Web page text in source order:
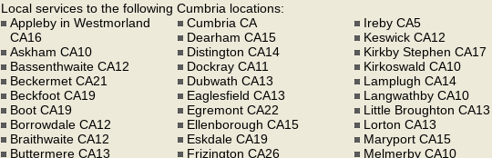
Local services to the following Cumbria locations:
Appleby in Westmorland
CA16
Askham CA10
Bassenthwaite CA12
Beckermet CA21
Beckfoot CA19
Boot CA19
Borrowdale CA12
Braithwaite CA12
Buttermere CA13
Cumbria CA
Dearham CA15
Distington CA14
Dockray CA11
Dubwath CA13
Eaglesfield CA13
Egremont CA22
Ellenborough CA15
Eskdale CA19
Frizington CA26
Ireby CA5
Keswick CA12
Kirkby Stephen CA17
Kirkoswald CA10
Lamplugh CA14
Langwathby CA10
Little Broughton CA13
Lorton CA13
Maryport CA15
Melmerby CA10